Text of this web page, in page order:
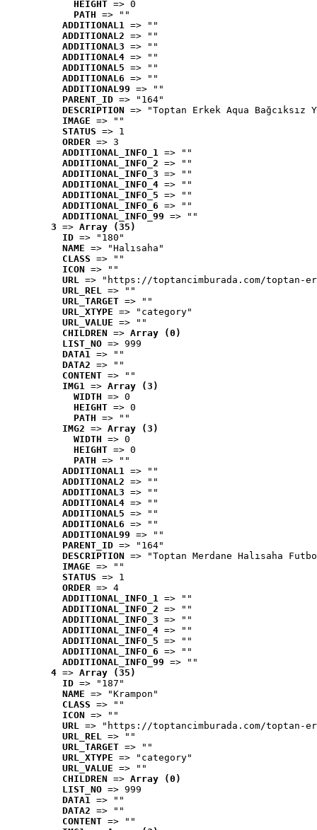
HEIGHT => 0
PATH => ""
ADDITIONAL1 => ""
ADDITIONAL2 => ""
ADDITIONAL3 => ""
ADDITIONAL4 => ""
ADDITIONAL5 => ""
ADDITIONAL6 => ""
ADDITIONAL99 => ""
PARENT_ID => "164"
DESCRIPTION => "Toptan Erkek Aqua
IMAGE => ""
STATUS => 1
ORDER => 3
ADDITIONAL_INFO_1 => ""
ADDITIONAL_INFO_2 => ""
ADDITIONAL_INFO_3 => ""
ADDITIONAL_INFO_4 => ""
ADDITIONAL_INFO_5 => ""
ADDITIONAL_INFO_6 => ""
ADDITIONAL_INFO_99 => ""
3 => Array (35)
ID => "180"
NAME => "Halısaha"
CLASS => ""
ICON => ""
URL => "https://toptancimburada.com/toptan-
URL_REL => ""
URL_TARGET => ""
URL_XTYPE => "category"
URL_VALUE => ""
CHILDREN => Array (0)
LIST_NO => 999
DATA1 => ""
DATA2 => ""
CONTENT => ""
IMG1 => Array (3)
WIDTH => 0
HEIGHT => 0
PATH => ""
IMG2 => Array (3)
WIDTH => 0
HEIGHT => 0
PATH => ""
ADDITIONAL1 => ""
ADDITIONAL2 => ""
ADDITIONAL3 => ""
ADDITIONAL4 => ""
ADDITIONAL5 => ""
ADDITIONAL6 => ""
ADDITIONAL99 => ""
PARENT_ID => "164"
DESCRIPTION => "Toptan Merdane Halısaha
IMAGE => ""
STATUS => 1
ORDER => 4
ADDITIONAL_INFO_1 => ""
ADDITIONAL_INFO_2 => ""
ADDITIONAL_INFO_3 => ""
ADDITIONAL_INFO_4 => ""
ADDITIONAL_INFO_5 => ""
ADDITIONAL_INFO_6 => ""
ADDITIONAL_INFO_99 => ""
4 => Array (35)
ID => "187"
NAME => "Krampon"
CLASS => ""
ICON => ""
URL => "https://toptancimburada.com/toptan-
URL_REL => ""
URL_TARGET => ""
URL_XTYPE => "category"
URL_VALUE => ""
CHILDREN => Array (0)
LIST_NO => 999
DATA1 => ""
DATA2 => ""
CONTENT => ""